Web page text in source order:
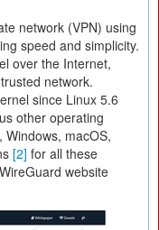
network (VPN) using
speed and simplicity.
over the Internet,
network.
since Linux 5.6
other operating
Windows, macOS,
[2] for all these
website